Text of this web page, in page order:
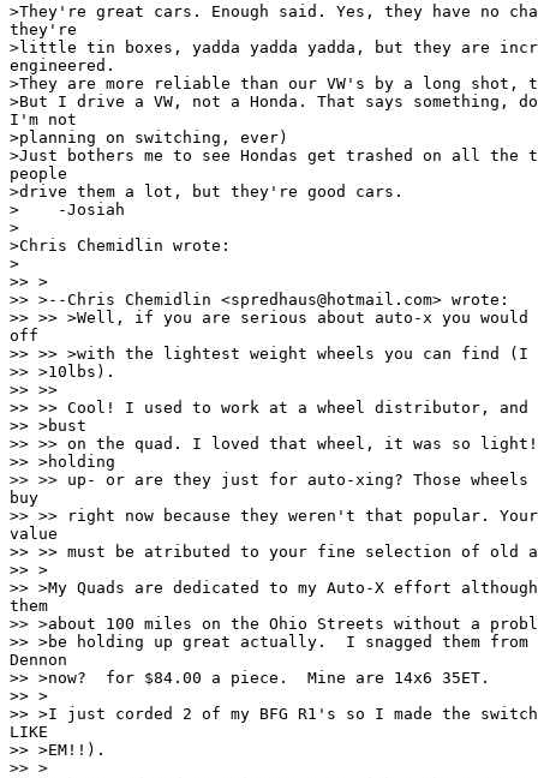
>They're great cars. Enough said. Yes, they have no
they're
>little tin boxes, yadda yadda yadda, but they are
engineered.
>They are more reliable than our VW's by a long shot,
>But I drive a VW, not a Honda. That says something,
I'm not
>planning on switching, ever)
>Just bothers me to see Hondas get trashed on all the
people
>drive them a lot, but they're good cars.
>    -Josiah
>
>Chris Chemidlin wrote:
>
>> >
>> >--Chris Chemidlin <spredhaus@hotmail.com> wrote:
>> >> >Well, if you are serious about auto-x you
off
>> >> >with the lightest weight wheels you can find (I
>> >10lbs).
>> >>
>> >> Cool! I used to work at a wheel distributor, and
>> >bust
>> >> on the quad. I loved that wheel, it was so light!
>> >holding
>> >> up- or are they just for auto-xing? Those wheels
buy
>> >> right now because they weren't that popular.
value
>> >> must be atributed to your fine selection of old
>> >
>> >My Quads are dedicated to my Auto-X effort
them
>> >about 100 miles on the Ohio Streets without a
>> >be holding up great actually.  I snagged them
Dennon
>> >now?  for $84.00 a piece.  Mine are 14x6 35ET.
>> >
>> >I just corded 2 of my BFG R1's so I made the
LIKE
>> >EM!!).
>> >